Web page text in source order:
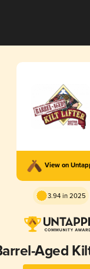
View on
3.94 in 2025
Aged